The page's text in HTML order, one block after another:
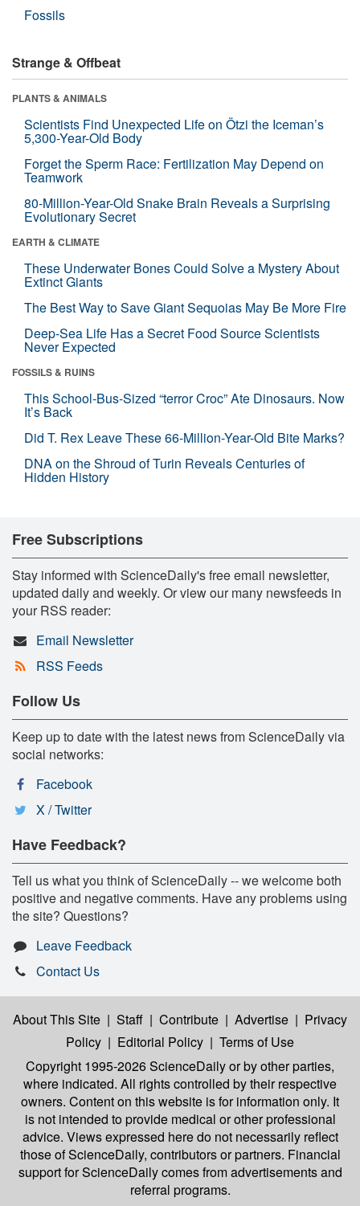
Fossils
Strange & Offbeat
PLANTS & ANIMALS
Scientists Find Unexpected Life on Ötzi the Iceman’s
5,300-Year-Old Body
Forget the Sperm Race: Fertilization May Depend on
Teamwork
80-Million-Year-Old Snake Brain Reveals a Surprising
Evolutionary Secret
EARTH & CLIMATE
These Underwater Bones Could Solve a Mystery About
Extinct Giants
The Best Way to Save Giant Sequoias May Be More Fire
Deep-Sea Life Has a Secret Food Source Scientists
Never Expected
FOSSILS & RUINS
This School-Bus-Sized “terror Croc” Ate Dinosaurs. Now
It’s Back
Did T. Rex Leave These 66-Million-Year-Old Bite Marks?
DNA on the Shroud of Turin Reveals Centuries of
Hidden History
Free Subscriptions
Stay informed with ScienceDaily's free email newsletter,
updated daily and weekly. Or view our many newsfeeds in
your RSS reader:
Email Newsletter
RSS Feeds
Follow Us
Keep up to date with the latest news from ScienceDaily via
social networks:
Facebook
X / Twitter
Have Feedback?
Tell us what you think of ScienceDaily -- we welcome both
positive and negative comments. Have any problems using
the site? Questions?
Leave Feedback
Contact Us
About This Site | Staff | Contribute | Advertise | Privacy
Policy | Editorial Policy | Terms of Use
Copyright 1995-2026 ScienceDailyor by other parties,
where indicated. All rights controlled by their respective
owners. Content on this website is for information only. It
is not intended to provide medical or other professional
advice. Views expressed here do not necessarily reflect
those of ScienceDaily, contributors or partners. Financial
support for ScienceDaily comes from advertisements and
referral programs.